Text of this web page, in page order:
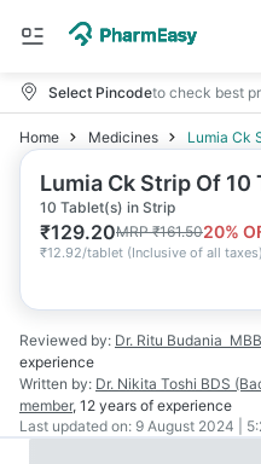
Select Pincodeto check best
Home Medicines Lumia Ck
Lumia Ck Strip Of 10
10 Tablet(s) in Strip
₹129.20MRP₹161.5020%
₹12.92/tablet (Inclusive of all taxes)
Reviewed by: Dr. Ritu Budania
experience
Written by: Dr. Nikita Toshi BDS
member, 12 years of experience
Last updated on: 9 August 2024 |